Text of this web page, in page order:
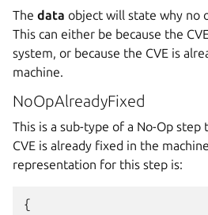
The data object will state why no
This can either be because the
system, or because the CVE is
machine.
NoOpAlreadyFixed
This is a sub-type of a No-Op
CVE is already fixed in the
representation for this step is:
{